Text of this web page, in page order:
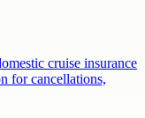
cruise insurance
for cancellations,